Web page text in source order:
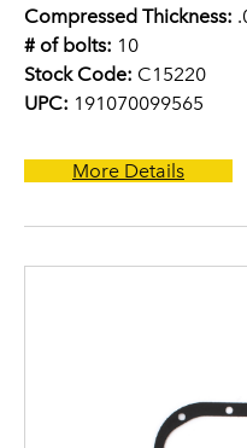
Compressed Thickness:
# of bolts: 10
Stock Code: C15220
UPC: 191070099565
More Details